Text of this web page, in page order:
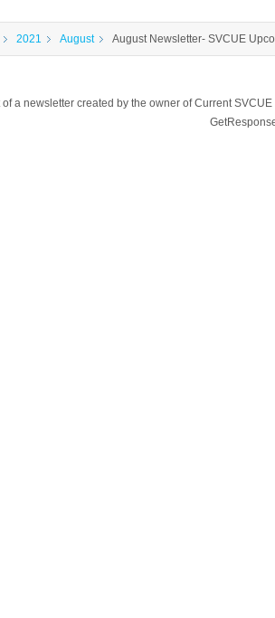
2021 August August Newsletter- SVCUE
a newsletter created by the owner of Current